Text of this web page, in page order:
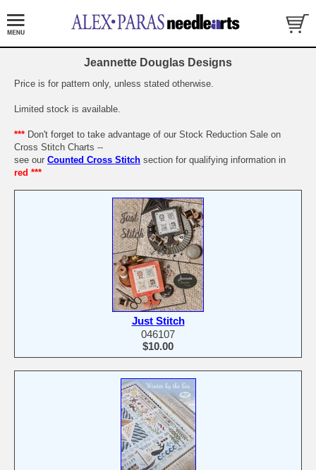
Jeannette Douglas Designs
Price is for pattern only, unless stated otherwise.
Limited stock is available.
*** Don't forget to take advantage of our Stock Reduction Sale on
Cross Stitch Charts --
see our Counted Cross Stitch section for qualifying information in
red ***
Just Stitch
046107
$10.00